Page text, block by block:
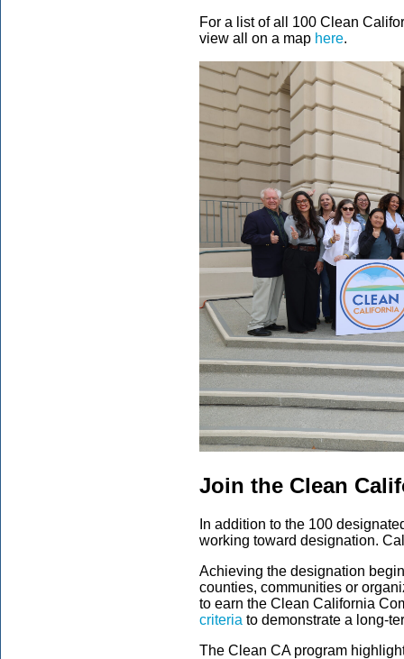
For a list of all 100 Clean
view all on a map here.
Join the Clean
In addition to the 100
working toward designation.
Achieving the designation
counties, communities or
to earn the Clean California
criteria to demonstrate a long-
The Clean CA program